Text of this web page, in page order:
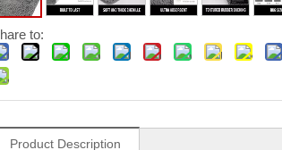
to:
Product Description